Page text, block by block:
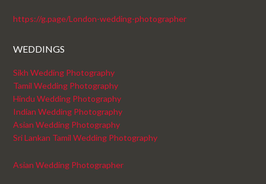
https://g.page/London-wedding-photographer
WEDDINGS
Sikh Wedding Photography
Tamil Wedding Photography
Hindu Wedding Photography
Indian Wedding Photography
Asian Wedding Photography
Sri Lankan Tamil Wedding Photography
Asian Wedding Photographer